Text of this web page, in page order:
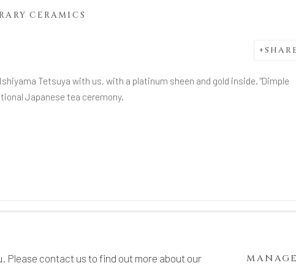
CERAMICS
Tetsuya with us, with a platinum sheen and gold inside. "Dimple
Japanese tea ceremony.
Please contact us to find out more about our